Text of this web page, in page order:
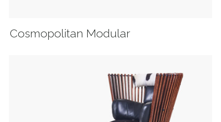
Cosmopolitan Modular